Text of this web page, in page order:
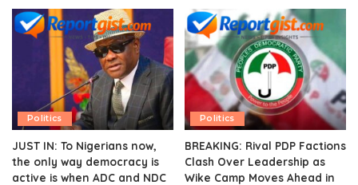
Politics
JUST IN: To Nigerians now,
the only way democracy is
active is when ADC and NDC
Politics
BREAKING: Rival PDP Factions
Clash Over Leadership as
Wike Camp Moves Ahead in